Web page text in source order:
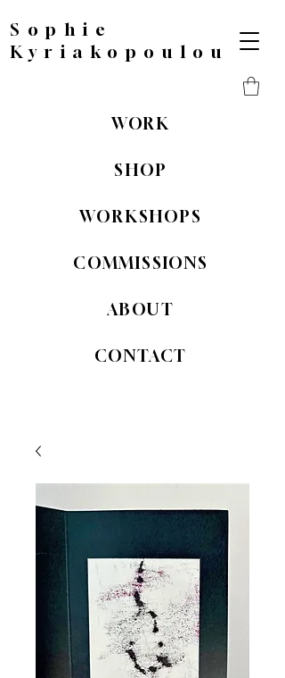
Sophie
Kyriakopoulou
WORK
SHOP
WORKSHOPS
COMMISSIONS
ABOUT
CONTACT